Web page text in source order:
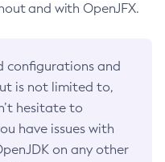
and with OpenJFX.
configurations and
is not limited to,
hesitate to
have issues with
on any other